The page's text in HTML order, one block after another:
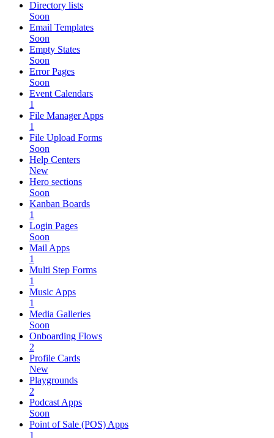
Directory lists
Soon
Email Templates
Soon
Empty States
Soon
Error Pages
Soon
Event Calendars
1
File Manager Apps
1
File Upload Forms
Soon
Help Centers
New
Hero sections
Soon
Kanban Boards
1
Login Pages
Soon
Mail Apps
1
Multi Step Forms
1
Music Apps
1
Media Galleries
Soon
Onboarding Flows
2
Profile Cards
New
Playgrounds
2
Podcast Apps
Soon
Point of Sale (POS) Apps
1